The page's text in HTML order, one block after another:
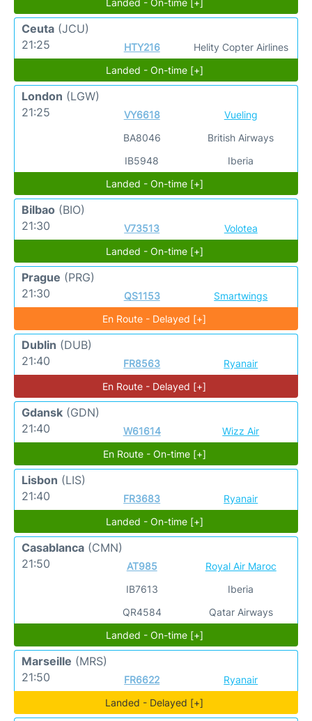
Landed - On-time [+]
Ceuta (JCU)
21:25
HTY216
Helity Copter Airlines
Landed - On-time [+]
London (LGW)
21:25
VY6618
BA8046
IB5948
Vueling
British Airways
Iberia
Landed - On-time [+]
Bilbao (BIO)
21:30
V73513
Volotea
Landed - On-time [+]
Prague (PRG)
21:30
QS1153
Smartwings
En Route - Delayed [+]
Dublin (DUB)
21:40
FR8563
Ryanair
En Route - Delayed [+]
Gdansk (GDN)
21:40
W61614
Wizz Air
En Route - On-time [+]
Lisbon (LIS)
21:40
FR3683
Ryanair
Landed - On-time [+]
Casablanca (CMN)
21:50
AT985
IB7613
QR4584
Royal Air Maroc
Iberia
Qatar Airways
Landed - On-time [+]
Marseille (MRS)
21:50
FR6622
Ryanair
Landed - Delayed [+]